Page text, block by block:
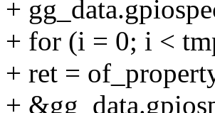
+
+ for (i = 0; i <
+ ret =
+